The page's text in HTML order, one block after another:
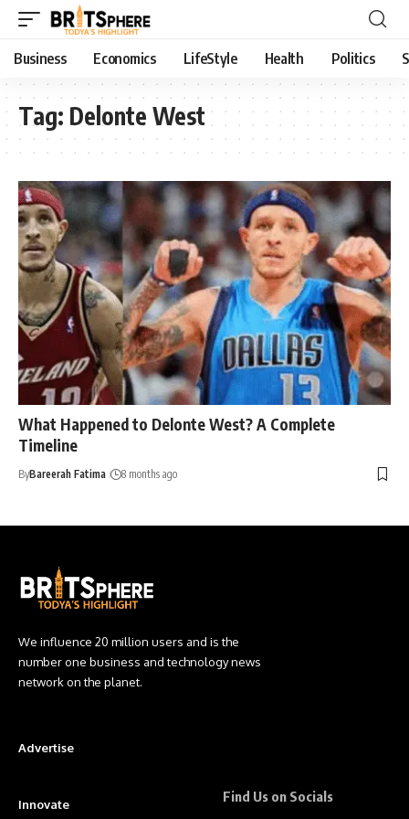
Business Economics LifeStyle Health Politics
Tag: Delonte West
What Happened to Delonte West? A Complete
Timeline
ByBareerah Fatima 8 months ago
We influence 20 million users and is the
number one business and technology news
network on the planet.
Advertise
Innovate Find Us on Socials